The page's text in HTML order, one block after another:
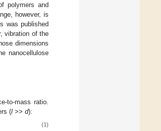
polymers and
however, is
was published
vibration of the
dimensions
nanocellulose
to-mass ratio.
(l >> d):
(1)